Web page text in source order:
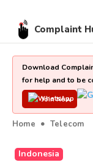
Complaint
Download
for help and to be
Join Now
Home Telecom
Indonesia